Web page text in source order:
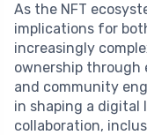
As the NFT
implications for
increasingly
ownership through
and community
in shaping a digital
collaboration,